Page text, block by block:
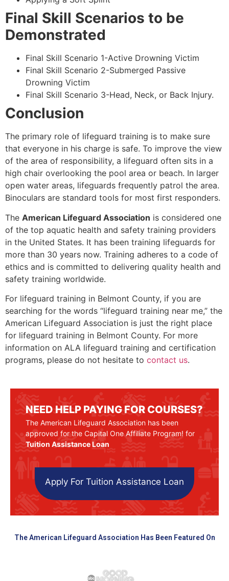
Final Skill Scenarios to be
Demonstrated
Final Skill Scenario 1-Active Drowning Victim
Final Skill Scenario 2-Submerged Passive
Drowning Victim
Final Skill Scenario 3-Head, Neck, or Back Injury.
Conclusion
The primary role of lifeguard training is to make sure
that everyone in his charge is safe. To improve the view
of the area of responsibility, a lifeguard often sits in a
high chair overlooking the pool area or beach. In larger
open water areas, lifeguards frequently patrol the area.
Binoculars are standard tools for most first responders.
The American Lifeguard Association is considered one
of the top aquatic health and safety training providers
in the United States. It has been training lifeguards for
more than 30 years now. Training adheres to a code of
ethics and is committed to delivering quality health and
safety training worldwide.
For lifeguard training in Belmont County, if you are
searching for the words “lifeguard training near me,” the
American Lifeguard Association is just the right place
for lifeguard training in Belmont County. For more
information on ALA lifeguard training and certification
programs, please do not hesitate to contact us.
NEED HELP PAYING FOR COURSES?
The American Lifeguard Association has been
approved for the Capital One Affiliate Program! for
Tuition Assistance Loan
Apply For Tuition Assistance Loan
The American Lifeguard Association Has Been Featured On